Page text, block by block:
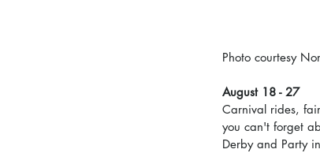
Photo courtesy
August 18 - 27
Carnival rides,
you can't forget
Derby and Party